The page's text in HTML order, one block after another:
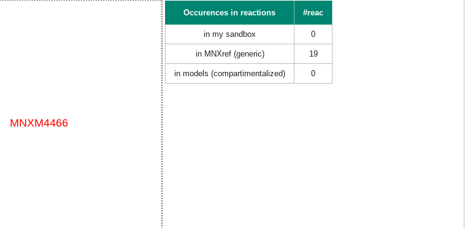
Occurences in reactions
#reac
in my sandbox 0
in MNXref (generic) 19
in models (compartimentalized) 0